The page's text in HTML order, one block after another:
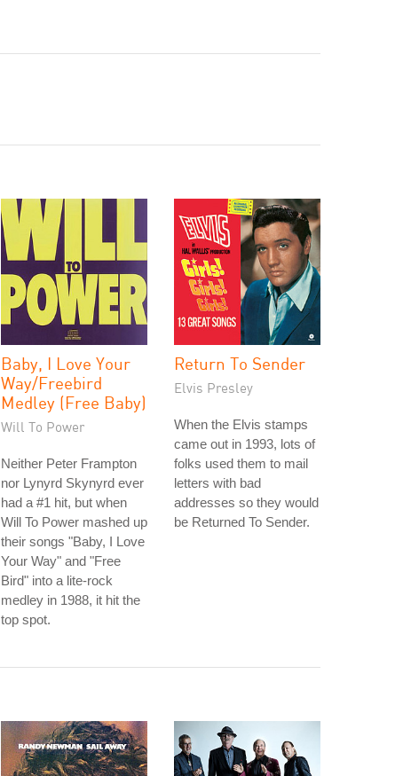
Baby, I Love Your
Way/Freebird
Medley (Free Baby)
Will To Power
Neither Peter Frampton
nor Lynyrd Skynyrd ever
had a #1 hit, but when
Will To Power mashed up
their songs "Baby, I Love
Your Way" and "Free
Bird" into a lite-rock
medley in 1988, it hit the
top spot.
Return To Sender
Elvis Presley
When the Elvis stamps
came out in 1993, lots of
folks used them to mail
letters with bad
addresses so they would
be Returned To Sender.